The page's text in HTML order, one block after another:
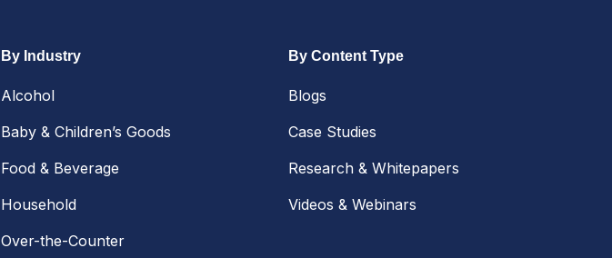
By Industry
Alcohol
Baby & Children’s Goods
Food & Beverage
Household
Over-the-Counter
By Content Type
Blogs
Case Studies
Research & Whitepapers
Videos & Webinars